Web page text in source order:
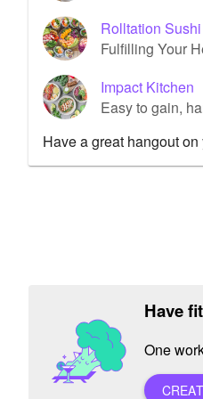
Rolltation
Fulfilling Your
Impact Kitchen
Easy to gain,
Have a great hangout
Have
One